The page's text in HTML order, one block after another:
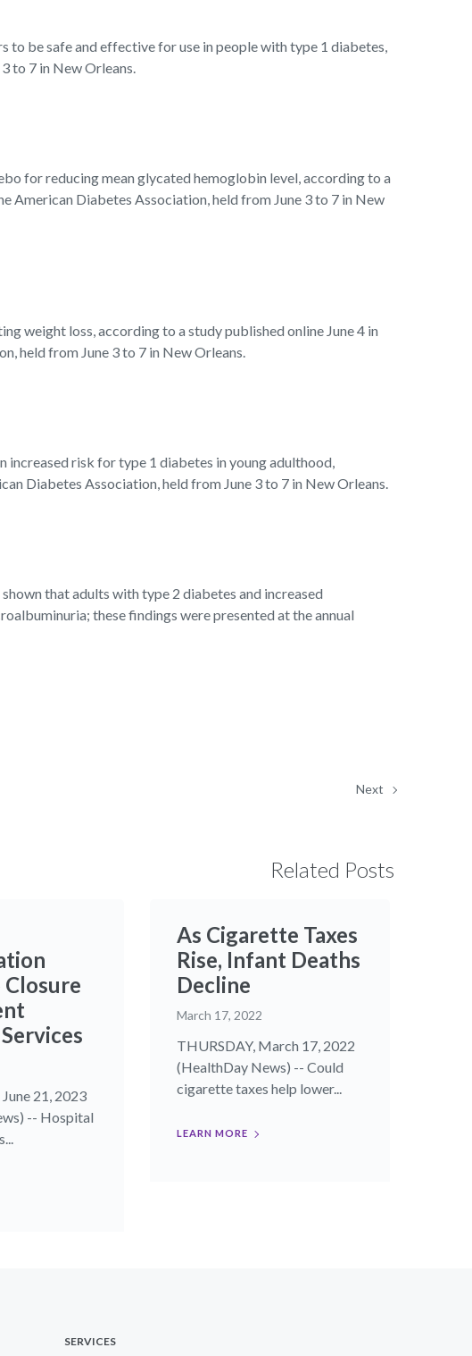
to be safe and effective for use in people with type 1 diabetes,
to 7 in New Orleans.
for reducing mean glycated hemoglobin level, according to a
American Diabetes Association, held from June 3 to 7 in New
weight loss, according to a study published online June 4 in
held from June 3 to 7 in New Orleans.
increased risk for type 1 diabetes in young adulthood,
Diabetes Association, held from June 3 to 7 in New Orleans.
that adults with type 2 diabetes and increased
these findings were presented at the annual
Next
Related Posts
21, 2023
-- Hospital
As Cigarette Taxes
Rise, Infant Deaths
Decline
March 17, 2022
THURSDAY, March 17, 2022
(HealthDay News) -- Could
cigarette taxes help lower...
LEARN MORE
SERVICES